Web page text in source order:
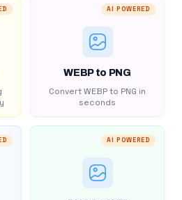
AI POWERED
WEBP to PNG
Convert WEBP to PNG in
seconds
AI POWERED